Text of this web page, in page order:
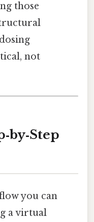
those
not
you can
a virtual